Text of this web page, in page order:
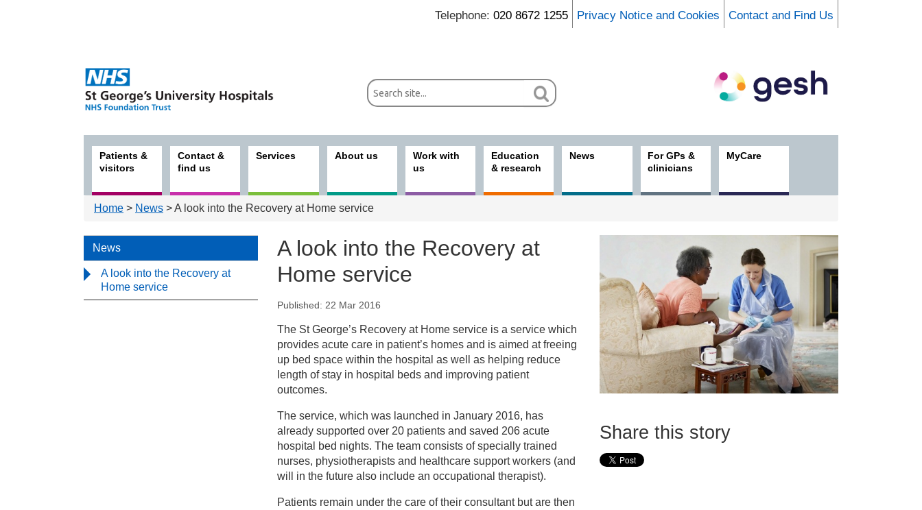
Telephone: 020 8672 1255 Privacy Notice and Cookies Contact and Find Us
Patients &
visitors
Contact &
find us
Services About us
Work with
us
Education
& research
News
For GPs &
clinicians
MyCare
Home > News > A look into the Recovery at Home service
News
A look into the Recovery at
Home service
A look into the Recovery at
Home service
A look into the Recovery at Home service
Published: 22 Mar 2016
The St George’s Recovery at Home service is a service which
provides acute care in patient’s homes and is aimed at freeing
up bed space within the hospital as well as helping reduce
length of stay in hospital beds and improving patient
outcomes.
The service, which was launched in January 2016, has
already supported over 20 patients and saved 206 acute
hospital bed nights. The team consists of specially trained
nurses, physiotherapists and healthcare support workers (and
will in the future also include an occupational therapist).
Patients remain under the care of their consultant but are then
Share this story